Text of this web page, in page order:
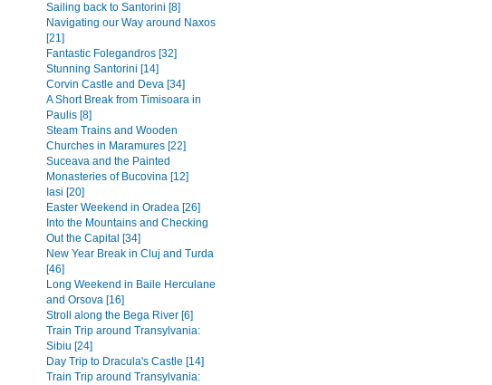
Sailing back to Santorini [8]
Navigating our Way around Naxos
[21]
Fantastic Folegandros [32]
Stunning Santorini [14]
Corvin Castle and Deva [34]
A Short Break from Timisoara in
Paulis [8]
Steam Trains and Wooden
Churches in Maramures [22]
Suceava and the Painted
Monasteries of Bucovina [12]
Iasi [20]
Easter Weekend in Oradea [26]
Into the Mountains and Checking
Out the Capital [34]
New Year Break in Cluj and Turda
[46]
Long Weekend in Baile Herculane
and Orsova [16]
Stroll along the Bega River [6]
Train Trip around Transylvania:
Sibiu [24]
Day Trip to Dracula's Castle [14]
Train Trip around Transylvania: